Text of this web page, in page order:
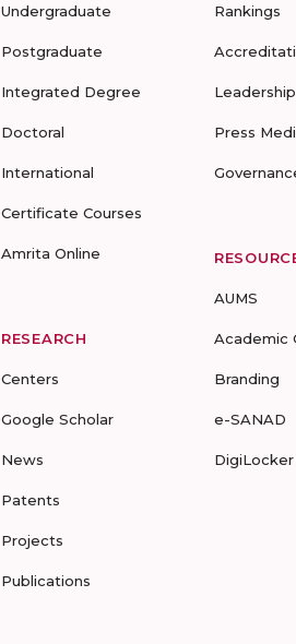
Undergraduate
Postgraduate
Integrated Degree
Doctoral
International
Certificate Courses
Amrita Online
RESEARCH
Centers
Google Scholar
News
Patents
Projects
Publications
Rankings
Leadership
Press
AUMS
Academic
Branding
e-SANAD